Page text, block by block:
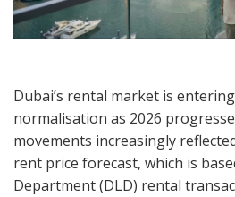
Dubai’s rental market is
normalisation as 2026
movements increasingly
rent price forecast, which is
Department (DLD) rental